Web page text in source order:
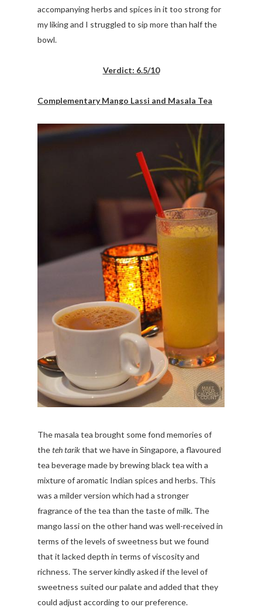
accompanying herbs and spices in it too strong for
my liking and I struggled to sip more than half the
bowl.
Verdict: 6.5/10
Complementary Mango Lassi and Masala Tea
The masala tea brought some fond memories of
theteh tarikthat we have in Singapore, a flavoured
tea beverage made by brewing black tea with a
mixture of aromatic Indian spices and herbs. This
was a milder version which had a stronger
fragrance of the tea than the taste of milk. The
mango lassi on the other hand was well-received in
terms of the levels of sweetness but we found
that it lacked depth in terms of viscosity and
richness. The server kindly asked if the level of
sweetness suited our palate and added that they
could adjust according to our preference.